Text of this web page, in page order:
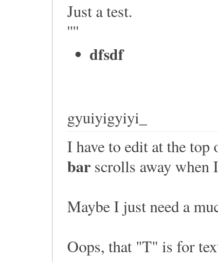
Just a test.
''''
dfsdf
gyuiyigyiyi_
I have to edit at the
barscrolls away when
Maybe I just need a
Oops, that "T" is for